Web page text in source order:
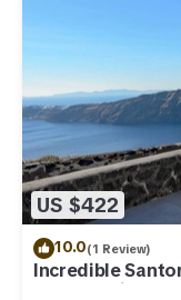
US $422
10.0(1 Review)
Incredible
Breathtaking